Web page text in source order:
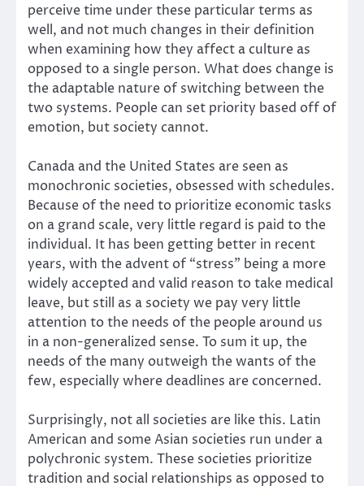
perceive time under these particular terms as
well, and not much changes in their definition
when examining how they affect a culture as
opposed to a single person. What does change is
the adaptable nature of switching between the
two systems. People can set priority based off of
emotion, but society cannot.
Canada and the United States are seen as
monochronic societies, obsessed with schedules.
Because of the need to prioritize economic tasks
on a grand scale, very little regard is paid to the
individual. It has been getting better in recent
years, with the advent of “stress” being a more
widely accepted and valid reason to take medical
leave, but still as a society we pay very little
attention to the needs of the people around us
in a non-generalized sense. To sum it up, the
needs of the many outweigh the wants of the
few, especially where deadlines are concerned.
Surprisingly, not all societies are like this. Latin
American and some Asian societies run under a
polychronic system. These societies prioritize
tradition and social relationships as opposed to